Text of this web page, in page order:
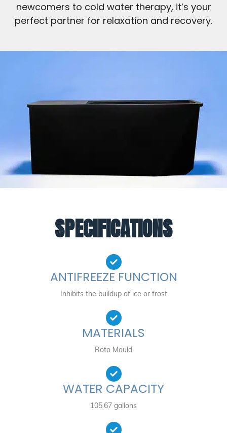
newcomers to cold water therapy, it’s your
perfect partner for relaxation and recovery.
SPECIFICATIONS
ANTIFREEZE FUNCTION
Inhibits the buildup of ice or frost
MATERIALS
Roto Mould
WATER CAPACITY
105.67 gallons